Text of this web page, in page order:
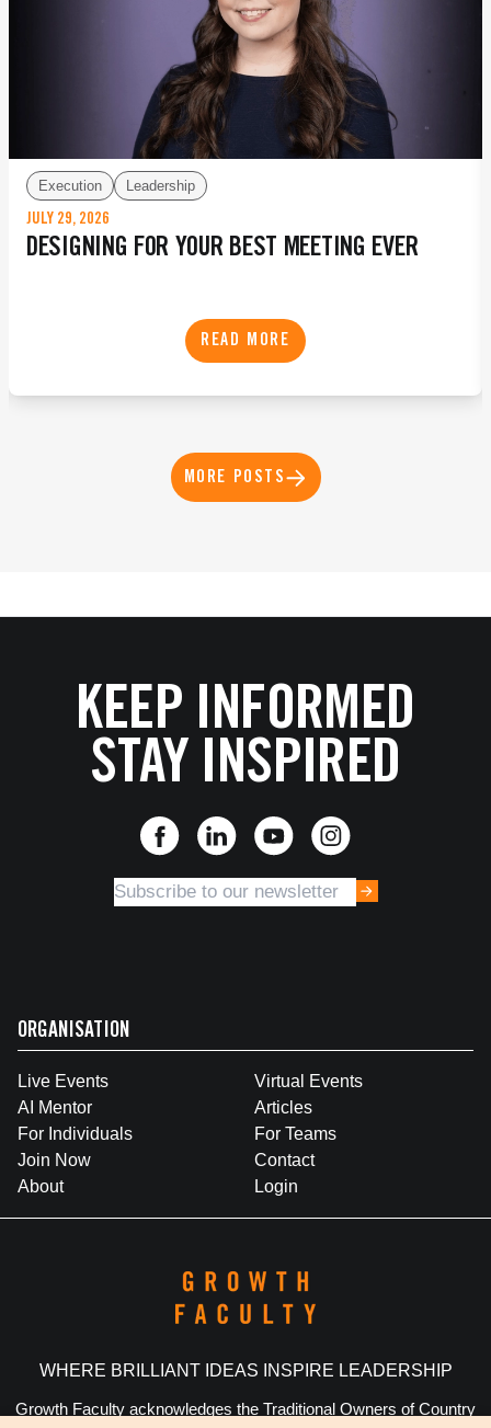
Execution Leadership
JULY 29, 2026
DESIGNING FOR YOUR BEST MEETING EVER
READ MORE
MORE POSTS
KEEP INFORMED
STAY INSPIRED
ORGANISATION
Live Events
Virtual Events
AI Mentor
Articles
For Individuals
For Teams
Join Now
Contact
About
Login
WHERE BRILLIANT IDEAS INSPIRE LEADERSHIP
Growth Faculty acknowledges the Traditional Owners of Country